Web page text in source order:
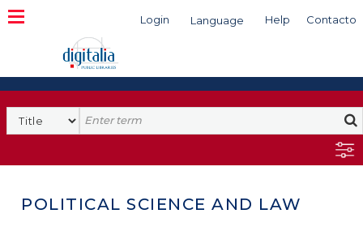
Login Language Help Contacto
Search
POLITICAL SCIENCE AND LAW